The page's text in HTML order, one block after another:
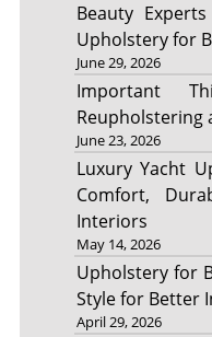
Beauty
Upholstery for
June 29, 2026
Important
Reupholstering
June 23, 2026
Luxury Yacht
Comfort,
Interiors
May 14, 2026
Upholstery for
Style for Better
April 29, 2026